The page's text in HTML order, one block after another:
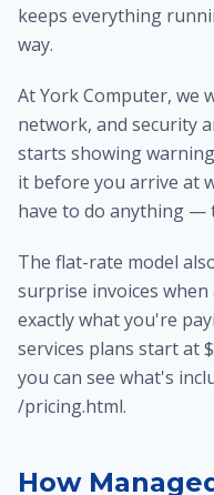
keeps everything
way.
At York Computer, we
network, and security
starts showing
it before you arrive at
have to do anything —
The flat-rate model
surprise invoices
exactly what you're
services plans start at
you can see what's
/pricing.html.
How